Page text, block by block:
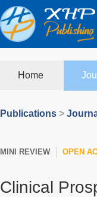
Home
Publications >
MINI REVIEW OPEN
Clinical